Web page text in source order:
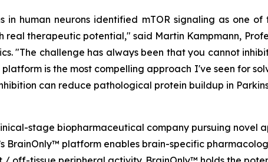
in human neurons identified mTOR signaling as one
therapeutic potential," said Martin Kampmann,
"The challenge has always been that you cannot
is the most compelling approach I've seen for
can reduce pathological protein buildup in
stage biopharmaceutical company pursuing
BrainOnly™ platform enables brain-specific